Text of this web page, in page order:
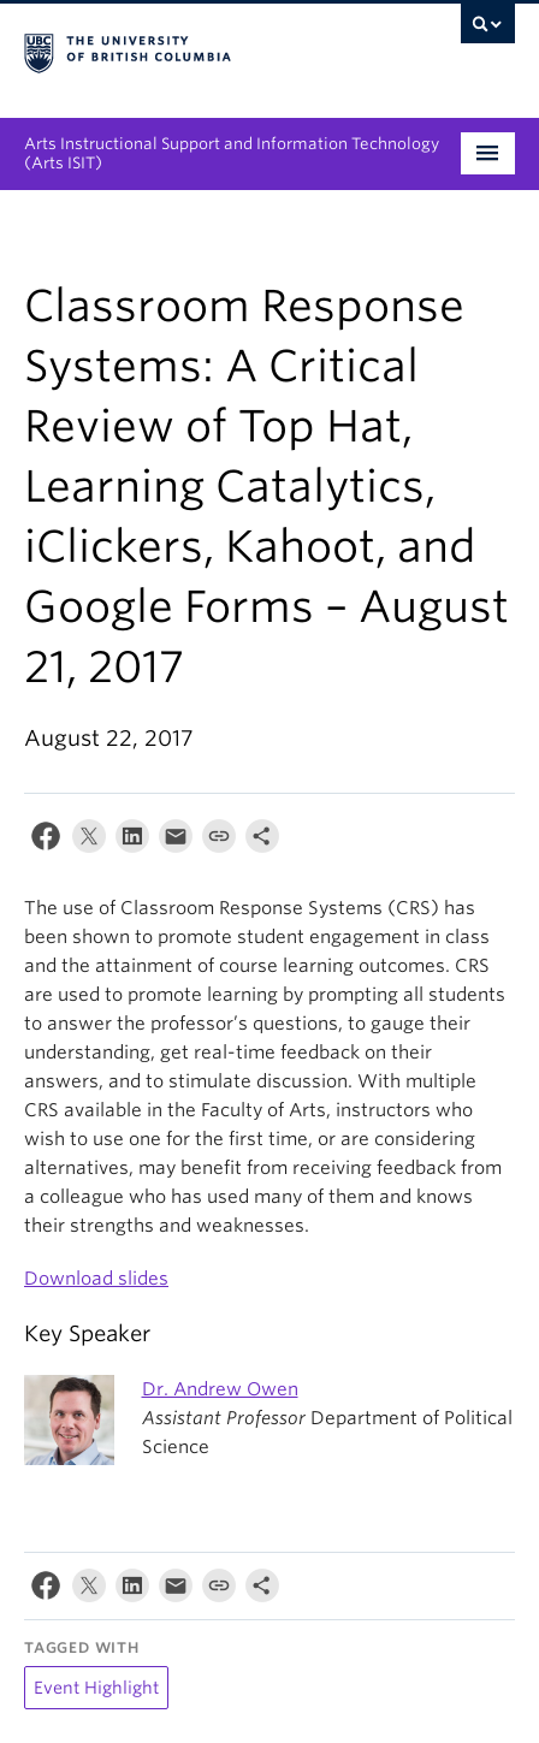
Arts Instructional Support and Information Technology
(Arts ISIT)
Collaboration Opportunities
News & Events
About
Classroom Response
Systems: A Critical
Review of Top Hat,
Learning Catalytics,
iClickers, Kahoot, and
Google Forms – August
21, 2017
August 22, 2017
The use of Classroom Response Systems (CRS) has
been shown to promote student engagement in class
and the attainment of course learning outcomes. CRS
are used to promote learning by prompting all students
to answer the professor’s questions, to gauge their
understanding, get real-time feedback on their
answers, and to stimulate discussion. With multiple
CRS available in the Faculty of Arts, instructors who
wish to use one for the first time, or are considering
alternatives, may benefit from receiving feedback from
a colleague who has used many of them and knows
their strengths and weaknesses.
Download slides
Key Speaker
Dr. Andrew Owen
Assistant ProfessorDepartment of Political
Science
TAGGED WITH
Event Highlight